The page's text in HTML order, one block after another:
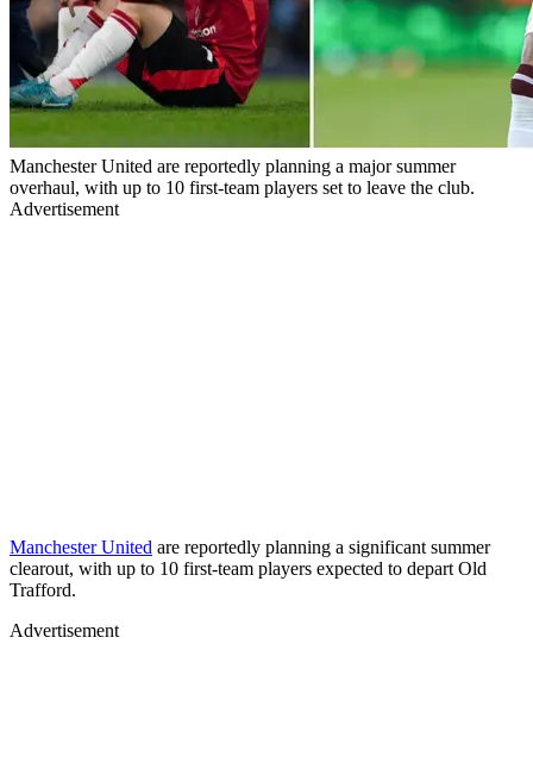
Manchester United are reportedly planning a major summer
overhaul, with up to 10 first-team players set to leave the club.
Advertisement
Manchester United are reportedly planning a significant summer
clearout, with up to 10 first-team players expected to depart Old
Trafford.
Advertisement